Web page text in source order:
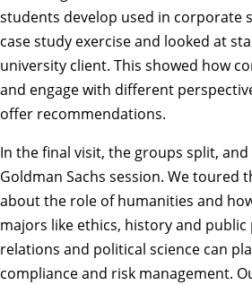
students develop used in corporate
case study exercise and looked at
university client. This showed how
and engage with different
offer recommendations.
In the final visit, the groups split,
Goldman Sachs session. We toured
about the role of humanities and
majors like ethics, history and
relations and political science can
compliance and risk management.